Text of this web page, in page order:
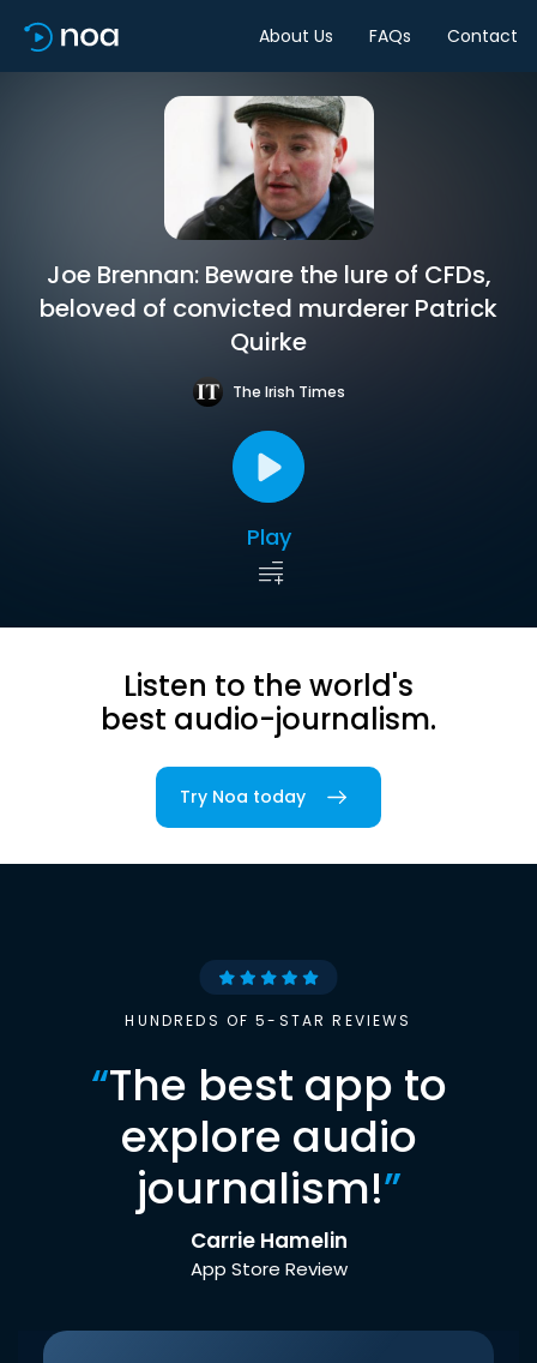
About Us FAQs Contact
Joe Brennan: Beware the lure of CFDs,
beloved of convicted murderer Patrick
Quirke
The Irish Times
Play
Listen to the world's
best audio-journalism.
Try Noa today
HUNDREDS OF 5-STAR REVIEWS
“The best app to
explore audio
journalism!”
Carrie Hamelin
App Store Review